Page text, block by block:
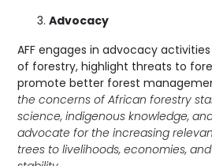
Advocacy
AFF engages in advocacy
of forestry, highlight threats to
promote better forest
the concerns of African forestry
science, indigenous knowledge,
advocate for the increasing
trees to livelihoods, economies,